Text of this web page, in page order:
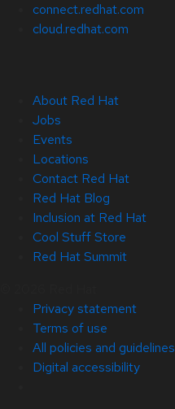
connect.redhat.com
cloud.redhat.com
About Red Hat
Jobs
Events
Locations
Contact Red Hat
Red Hat Blog
Inclusion at Red Hat
Cool Stuff Store
Red Hat Summit
Privacy statement
Terms of use
All policies and guidelines
Digital accessibility